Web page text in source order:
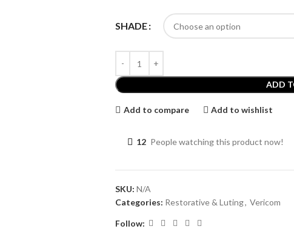
SHADE
ADD
Add to compare Add to wishlist
12 People watching this product now!
SKU: N/A
Categories: Restorative & Luting, Vericom
Follow: